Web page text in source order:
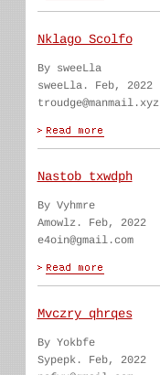
Nklago Scolfo
By sweeLla
sweeLla. Feb, 2022
troudge@manmail.xyz
Nastob txwdph
By Vyhmre
Amowlz. Feb, 2022
e4oin@gmail.com
Mvczry qhrqes
By Yokbfe
Sypepk. Feb, 2022